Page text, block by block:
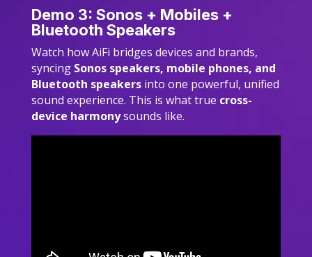
Demo 3: Sonos + Mobiles +
Bluetooth Speakers
Watch how AiFi bridges devices and brands,
syncing Sonos speakers, mobile phones, and
Bluetooth speakersinto one powerful, unified
sound experience. This is what true cross-
device harmonysounds like.